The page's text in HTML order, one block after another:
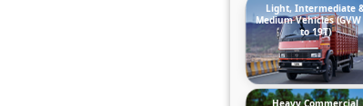
Light, Intermediate
Medium Vehicles (GVW
to 19T)
Heavy Commercial